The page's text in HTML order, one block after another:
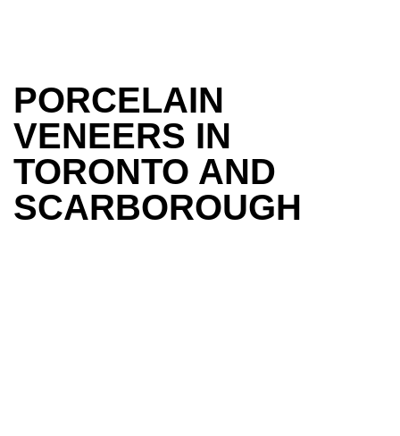
PORCELAIN
VENEERS IN
TORONTO AND
SCARBOROUGH